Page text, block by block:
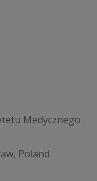
Medycznego
Poland